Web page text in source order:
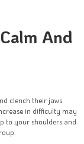
And
clench their jaws
in difficulty may
to your shoulders and